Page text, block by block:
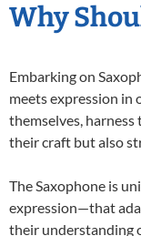
Why
Embarking on
meets expression in
themselves,
their craft but also
The Saxophone is
expression—that
their understanding